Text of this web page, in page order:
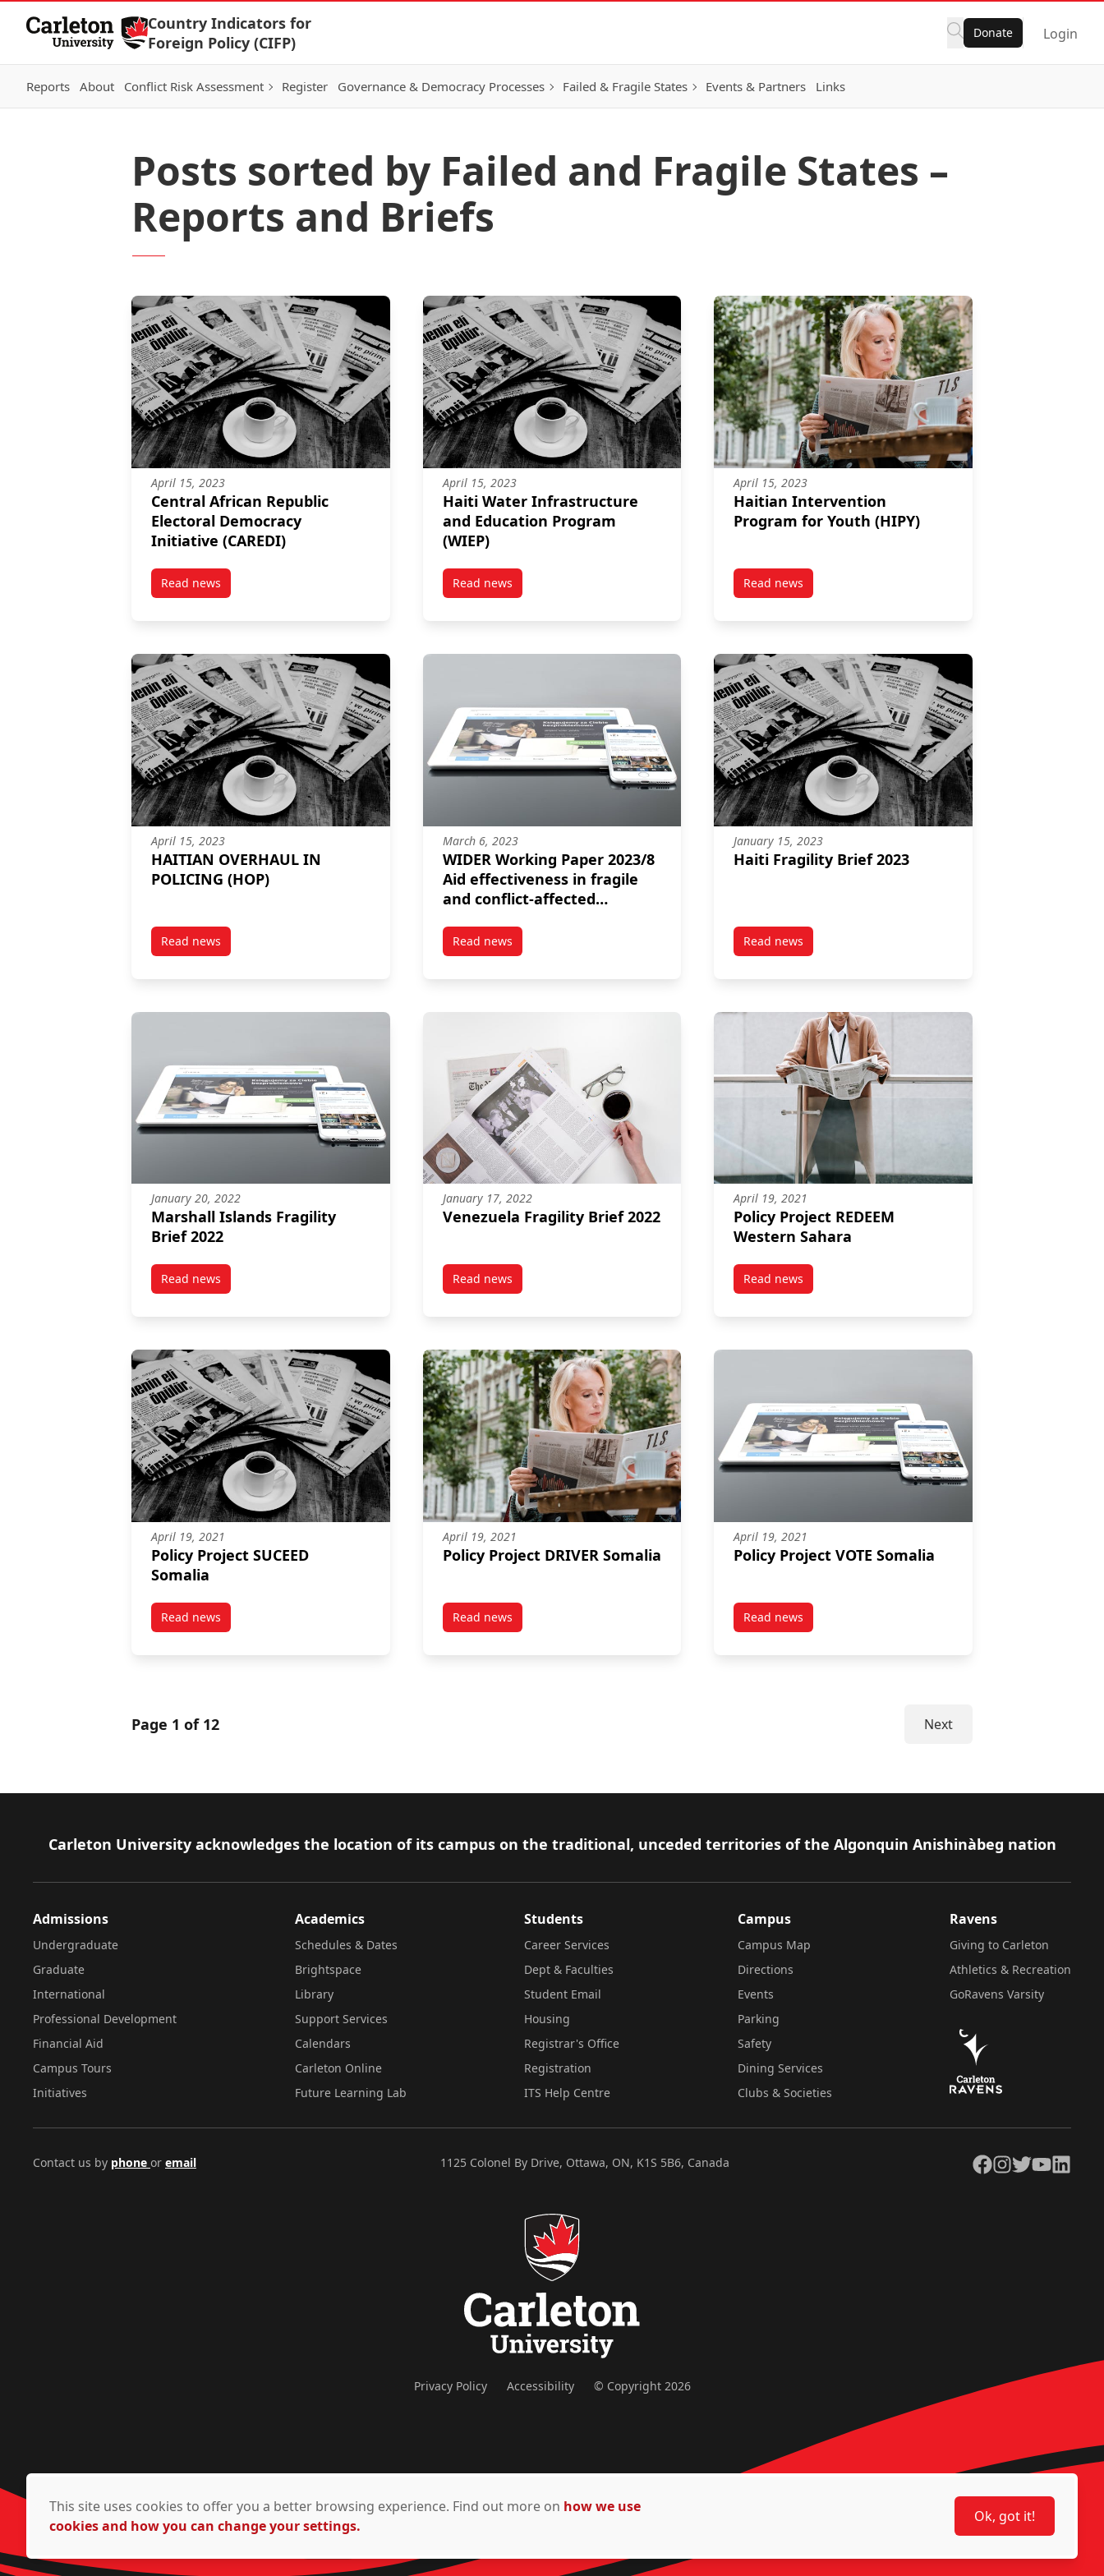
Skip to Content
Country Indicators for
Foreign Policy (CIFP)
Donate Login
Reports About Conflict Risk Assessment Register Governance & Democracy Processes Failed & Fragile States Events & Partners Links
Posts sorted by Failed and Fragile States –
Reports and Briefs
April 15, 2023
Central African Republic
Electoral Democracy
Initiative (CAREDI)
Read newspost Central African Republic Electoral Democracy Initiative (CAREDI)
April 15, 2023
Haiti Water Infrastructure
and Education Program
(WIEP)
Read newspost Haiti Water Infrastructure and Education Program (WIEP)
April 15, 2023
Haitian Intervention
Program for Youth (HIPY)
Read newspost Haitian Intervention Program for Youth (HIPY)
April 15, 2023
HAITIAN OVERHAUL IN
POLICING (HOP)
Read newspost HAITIAN OVERHAUL IN POLICING (HOP)
March 6, 2023
WIDER Working Paper 2023/8
Aid effectiveness in fragile
and conflict-affected
than two decades of
research
Read newspost WIDER Working Paper 2023/8 Aid effectiveness in fragile and conflict-affected contexts Lessons from more
January 15, 2023
Haiti Fragility Brief 2023
Read newspost Haiti Fragility Brief 2023
January 20, 2022
Marshall Islands Fragility
Brief 2022
Read newspost Marshall Islands Fragility Brief 2022
January 17, 2022
Venezuela Fragility Brief 2022
Read newspost Venezuela Fragility Brief 2022
April 19, 2021
Policy Project REDEEM
Western Sahara
Read newspost Policy Project REDEEM Western Sahara
April 19, 2021
Policy Project SUCEED
Somalia
Read newspost Policy Project SUCEED Somalia
April 19, 2021
Policy Project DRIVER Somalia
Read newspost Policy Project DRIVER Somalia
April 19, 2021
Policy Project VOTE Somalia
Read newspost Policy Project VOTE Somalia
Page 1 of 12 Next
Footer
Carleton University acknowledges the location of its campus on the traditional, unceded territories of the Algonquin Anishinàbeg nation
Admissions
Undergraduate
Graduate
International
Professional Development
Financial Aid
Campus Tours
Initiatives
Academics
Schedules & Dates
Brightspace
Library
Support Services
Calendars
Carleton Online
Future Learning Lab
Students
Career Services
Dept & Faculties
Student Email
Housing
Registrar's Office
Registration
ITS Help Centre
Campus
Campus Map
Directions
Events
Parking
Safety
Dining Services
Clubs & Societies
Ravens
Giving to Carleton
Athletics & Recreation
GoRavens Varsity
Contact us by phone or email 1125 Colonel By Drive, Ottawa, ON, K1S 5B6, Canada Facebook
Instagram
TwitterYouTubeLinkedIn
Privacy Policy Accessibility © Copyright 2026
This site uses cookies to offer you a better browsing experience. Find out more on how we use
cookies and how you can change your settings.
Ok, got it!